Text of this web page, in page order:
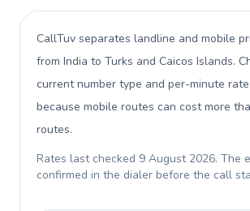
CallTuv separates landline and mobile
from India to Turks and Caicos Islands.
current number type and per-minute
because mobile routes can cost more
routes.
Rates last checked 9 August 2026. The
confirmed in the dialer before the call